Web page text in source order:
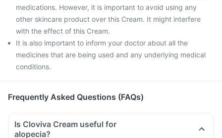
medications. However, it is important to avoid using any
other skincare product over this Cream. It might interfere
with the effect of this Cream.
It is also important to inform your doctor about all the
medicines that are being used and any underlying medical
conditions.
Frequently Asked Questions (FAQs)
Is Cloviva Cream useful for
alopecia?